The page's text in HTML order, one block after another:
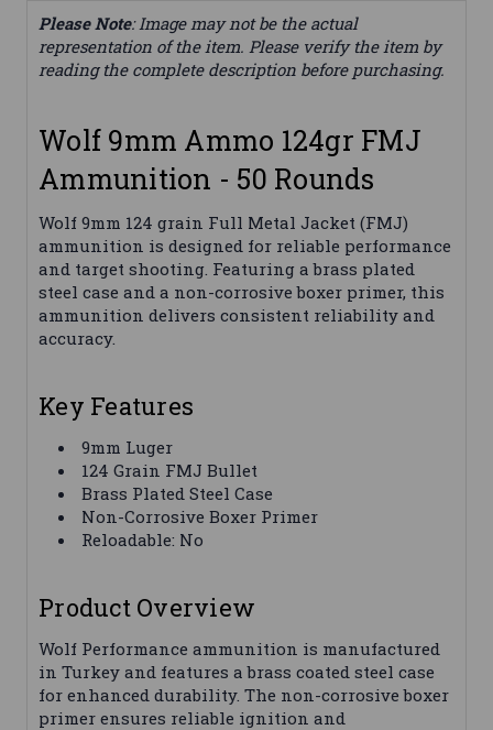
Please Note: Image may not be the actual
representation of the item. Please verify the item by
reading the complete description before purchasing.
Wolf 9mm Ammo 124gr FMJ
Ammunition - 50 Rounds
Wolf 9mm 124 grain Full Metal Jacket (FMJ)
ammunition is designed for reliable performance
and target shooting. Featuring a brass plated
steel case and a non-corrosive boxer primer, this
ammunition delivers consistent reliability and
accuracy.
Key Features
9mm Luger
124 Grain FMJ Bullet
Brass Plated Steel Case
Non-Corrosive Boxer Primer
Reloadable: No
Product Overview
Wolf Performance ammunition is manufactured
in Turkey and features a brass coated steel case
for enhanced durability. The non-corrosive boxer
primer ensures reliable ignition and